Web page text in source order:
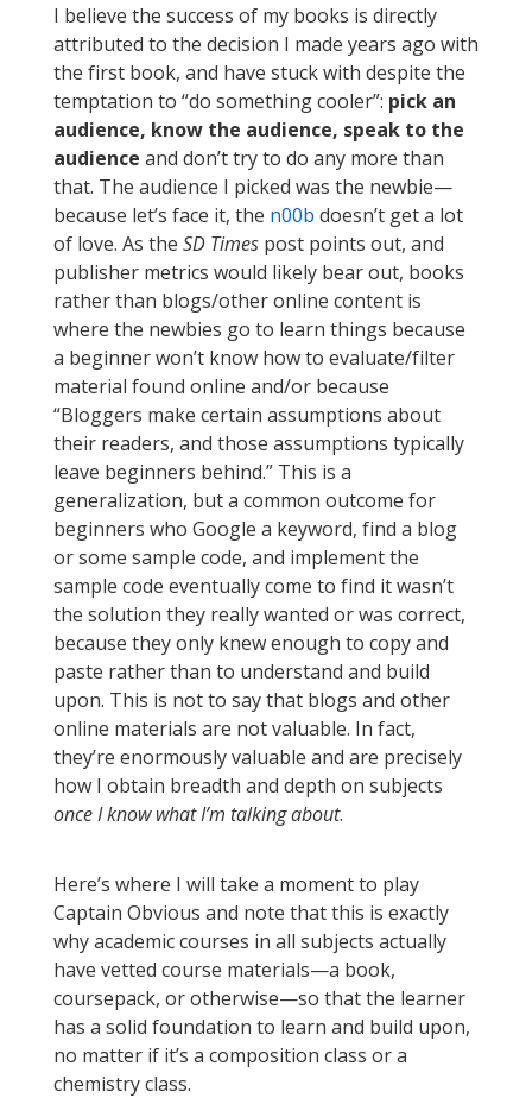
I believe the success of my books is directly
attributed to the decision I made years ago with
the first book, and have stuck with despite the
temptation to “do something cooler”: pick an
audience, know the audience, speak to the
audience and don’t try to do any more than
that. The audience I picked was the newbie—
because let’s face it, the n00b doesn’t get a lot
of love. As the SD Times post points out, and
publisher metrics would likely bear out, books
rather than blogs/other online content is
where the newbies go to learn things because
a beginner won’t know how to evaluate/filter
material found online and/or because
“Bloggers make certain assumptions about
their readers, and those assumptions typically
leave beginners behind.” This is a
generalization, but a common outcome for
beginners who Google a keyword, find a blog
or some sample code, and implement the
sample code eventually come to find it wasn’t
the solution they really wanted or was correct,
because they only knew enough to copy and
paste rather than to understand and build
upon. This is not to say that blogs and other
online materials are not valuable. In fact,
they’re enormously valuable and are precisely
how I obtain breadth and depth on subjects
once I know what I’m talking about.
Here’s where I will take a moment to play
Captain Obvious and note that this is exactly
why academic courses in all subjects actually
have vetted course materials—a book,
coursepack, or otherwise—so that the learner
has a solid foundation to learn and build upon,
no matter if it’s a composition class or a
chemistry class.